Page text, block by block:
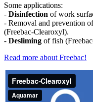
Some applications:
- Disinfection of work
- Removal and prevention
(Freebac-Clearoxyl).
- Desliming of fish
Read more about Freebac!